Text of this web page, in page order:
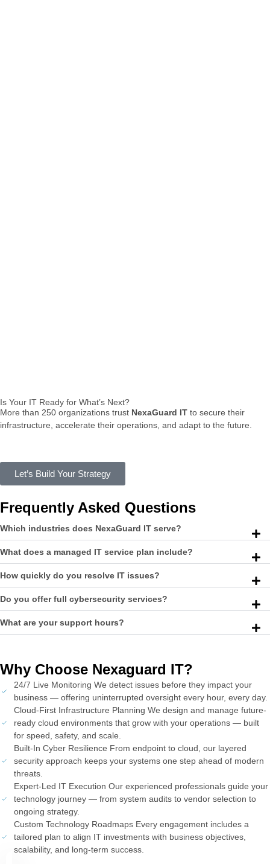
Is Your IT Ready for What’s Next?
More than 250 organizations trust NexaGuard IT to secure their
infrastructure, accelerate their operations, and adapt to the future.
Let’s Build Your Strategy
Frequently Asked Questions
Which industries does NexaGuard IT serve?
What does a managed IT service plan include?
How quickly do you resolve IT issues?
Do you offer full cybersecurity services?
What are your support hours?
Why Choose Nexaguard IT?
24/7 Live Monitoring We detect issues before they impact your
business — offering uninterrupted oversight every hour, every day.
Cloud-First Infrastructure Planning We design and manage future-
ready cloud environments that grow with your operations — built
for speed, safety, and scale.
Built-In Cyber Resilience From endpoint to cloud, our layered
security approach keeps your systems one step ahead of modern
threats.
Expert-Led IT Execution Our experienced professionals guide your
technology journey — from system audits to vendor selection to
ongoing strategy.
Custom Technology Roadmaps Every engagement includes a
tailored plan to align IT investments with business objectives,
scalability, and long-term success.